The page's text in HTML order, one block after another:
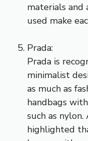
materials and
used make
Prada:
Prada is
minimalist
as much as
handbags
such as
highlighted